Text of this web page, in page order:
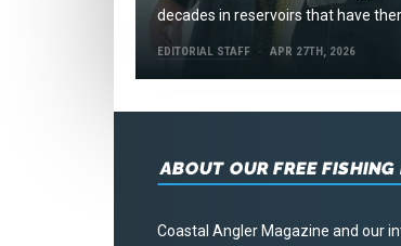
decades in reservoirs that have
EDITORIAL STAFF APR 27TH, 2026
ABOUT OUR FREE
Coastal Angler Magazine and our